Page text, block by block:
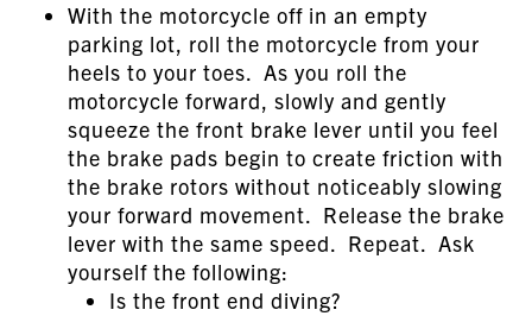
With the motorcycle off in an empty
parking lot, roll the motorcycle from your
heels to your toes. As you roll the
motorcycle forward, slowly and gently
squeeze the front brake lever until you feel
the brake pads begin to create friction with
the brake rotors without noticeably slowing
your forward movement. Release the brake
lever with the same speed. Repeat. Ask
yourself the following:
Is the front end diving?